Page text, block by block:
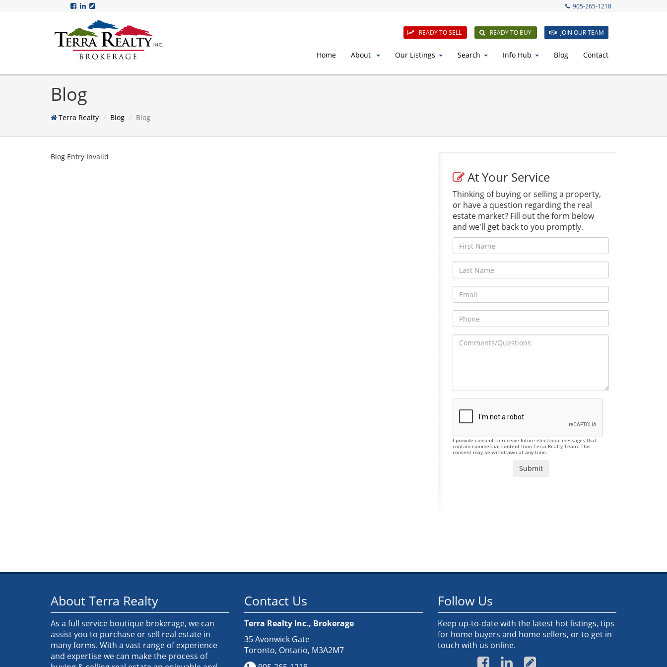
905-265-1218
READY TO SELL READY TO BUY JOIN OUR TEAM
Home About Our Listings Search Info Hub Blog Contact
Blog
Terra Realty Blog Blog
Blog Entry Invalid
At Your Service
Thinking of buying or selling a property,
or have a question regarding the real
estate market? Fill out the form below
and we'll get back to you promptly.
I provide consent to receive future electronic messages that
contain commercial content from Terra Realty Team. This
consent may be withdrawn at any time.
About Terra Realty
As a full service boutique brokerage, we can
assist you to purchase or sell real estate in
many forms. With a vast range of experience
and expertise we can make the process of
Contact Us
Terra Realty Inc., Brokerage
35 Avonwick Gate
Toronto, Ontario, M3A2M7
Follow Us
Keep up-to-date with the latest hot listings, tips
for home buyers and home sellers, or to get in
touch with us online.